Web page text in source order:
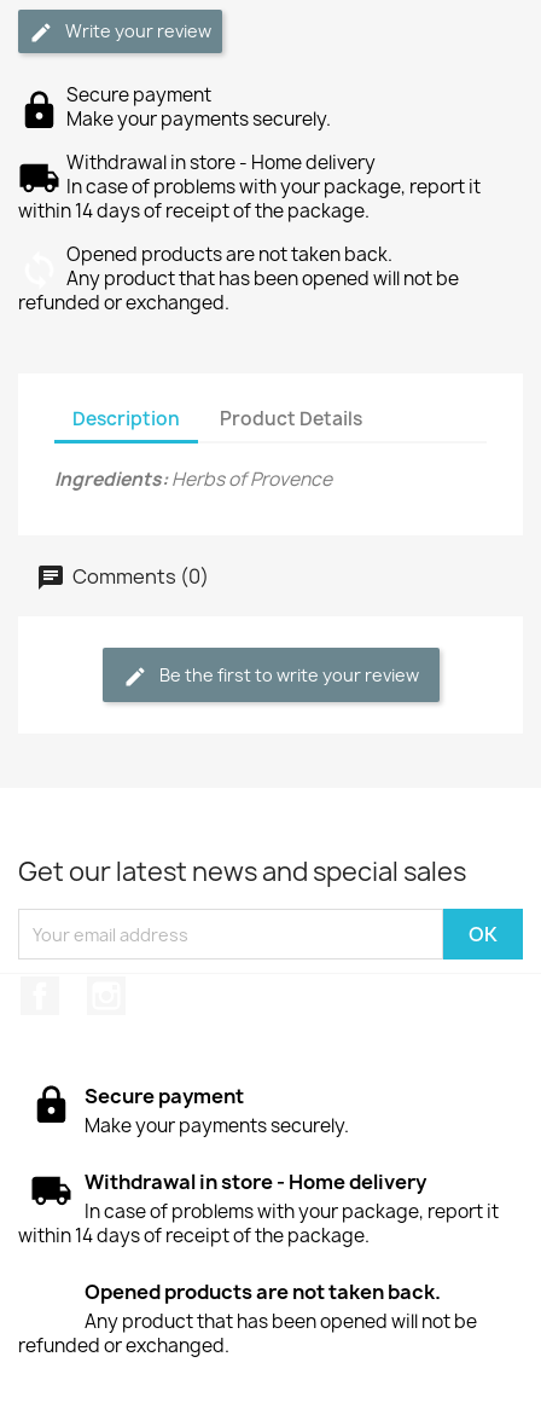
Write your review
Secure payment
Make your payments securely.
Withdrawal in store - Home delivery
In case of problems with your package, report it
within 14 days of receipt of the package.
Opened products are not taken back.
Any product that has been opened will not be
refunded or exchanged.
Description Product Details
Ingredients:Herbs of Provence
Comments (0)
Be the first to write your review
Get our latest news and special sales
Secure payment
Make your payments securely.
Withdrawal in store - Home delivery
In case of problems with your package, report it
within 14 days of receipt of the package.
Opened products are not taken back.
Any product that has been opened will not be
refunded or exchanged.